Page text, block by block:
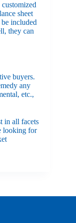
customized
sheet
included
they can
buyers.
any
etc.,
in all facets
looking for